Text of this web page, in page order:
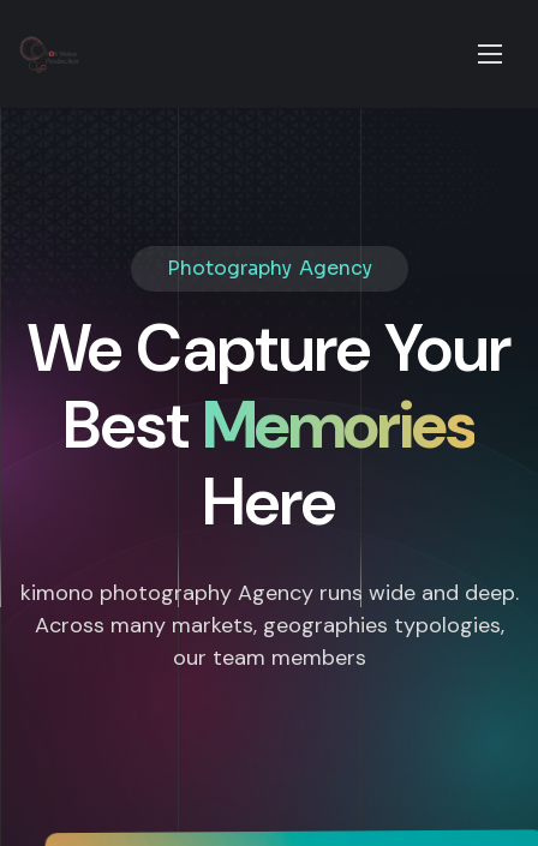
Photography Agency
We Capture Your
BestMemories
Here
kimono photography Agency runs wide and deep.
Across many markets, geographies typologies,
our team members